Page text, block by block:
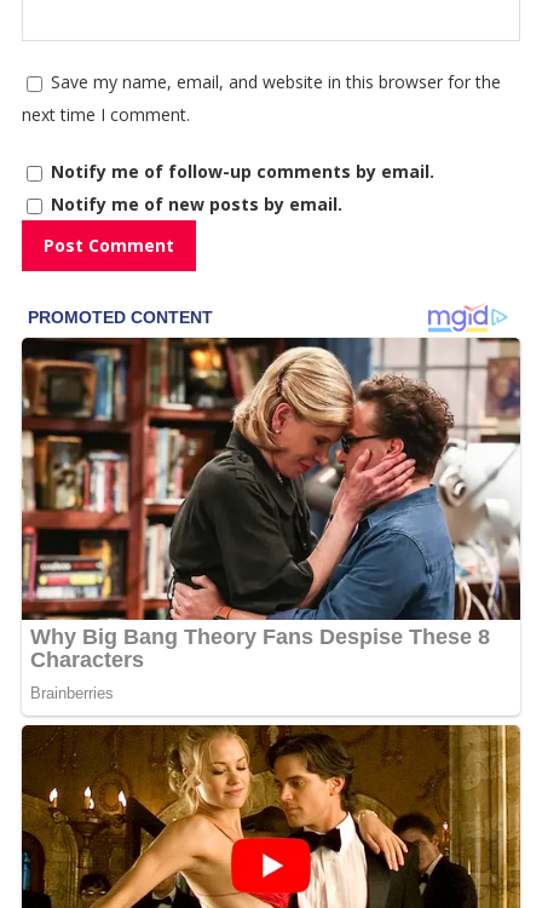
Save my name, email, and website in this browser for the
next time I comment.
Notify me of follow-up comments by email.
Notify me of new posts by email.